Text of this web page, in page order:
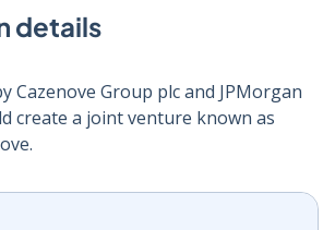
details
Cazenove Group plc and JPMorgan
create a joint venture known as